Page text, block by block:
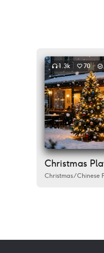
1.3k 70
Christmas
Christmas/Chinese